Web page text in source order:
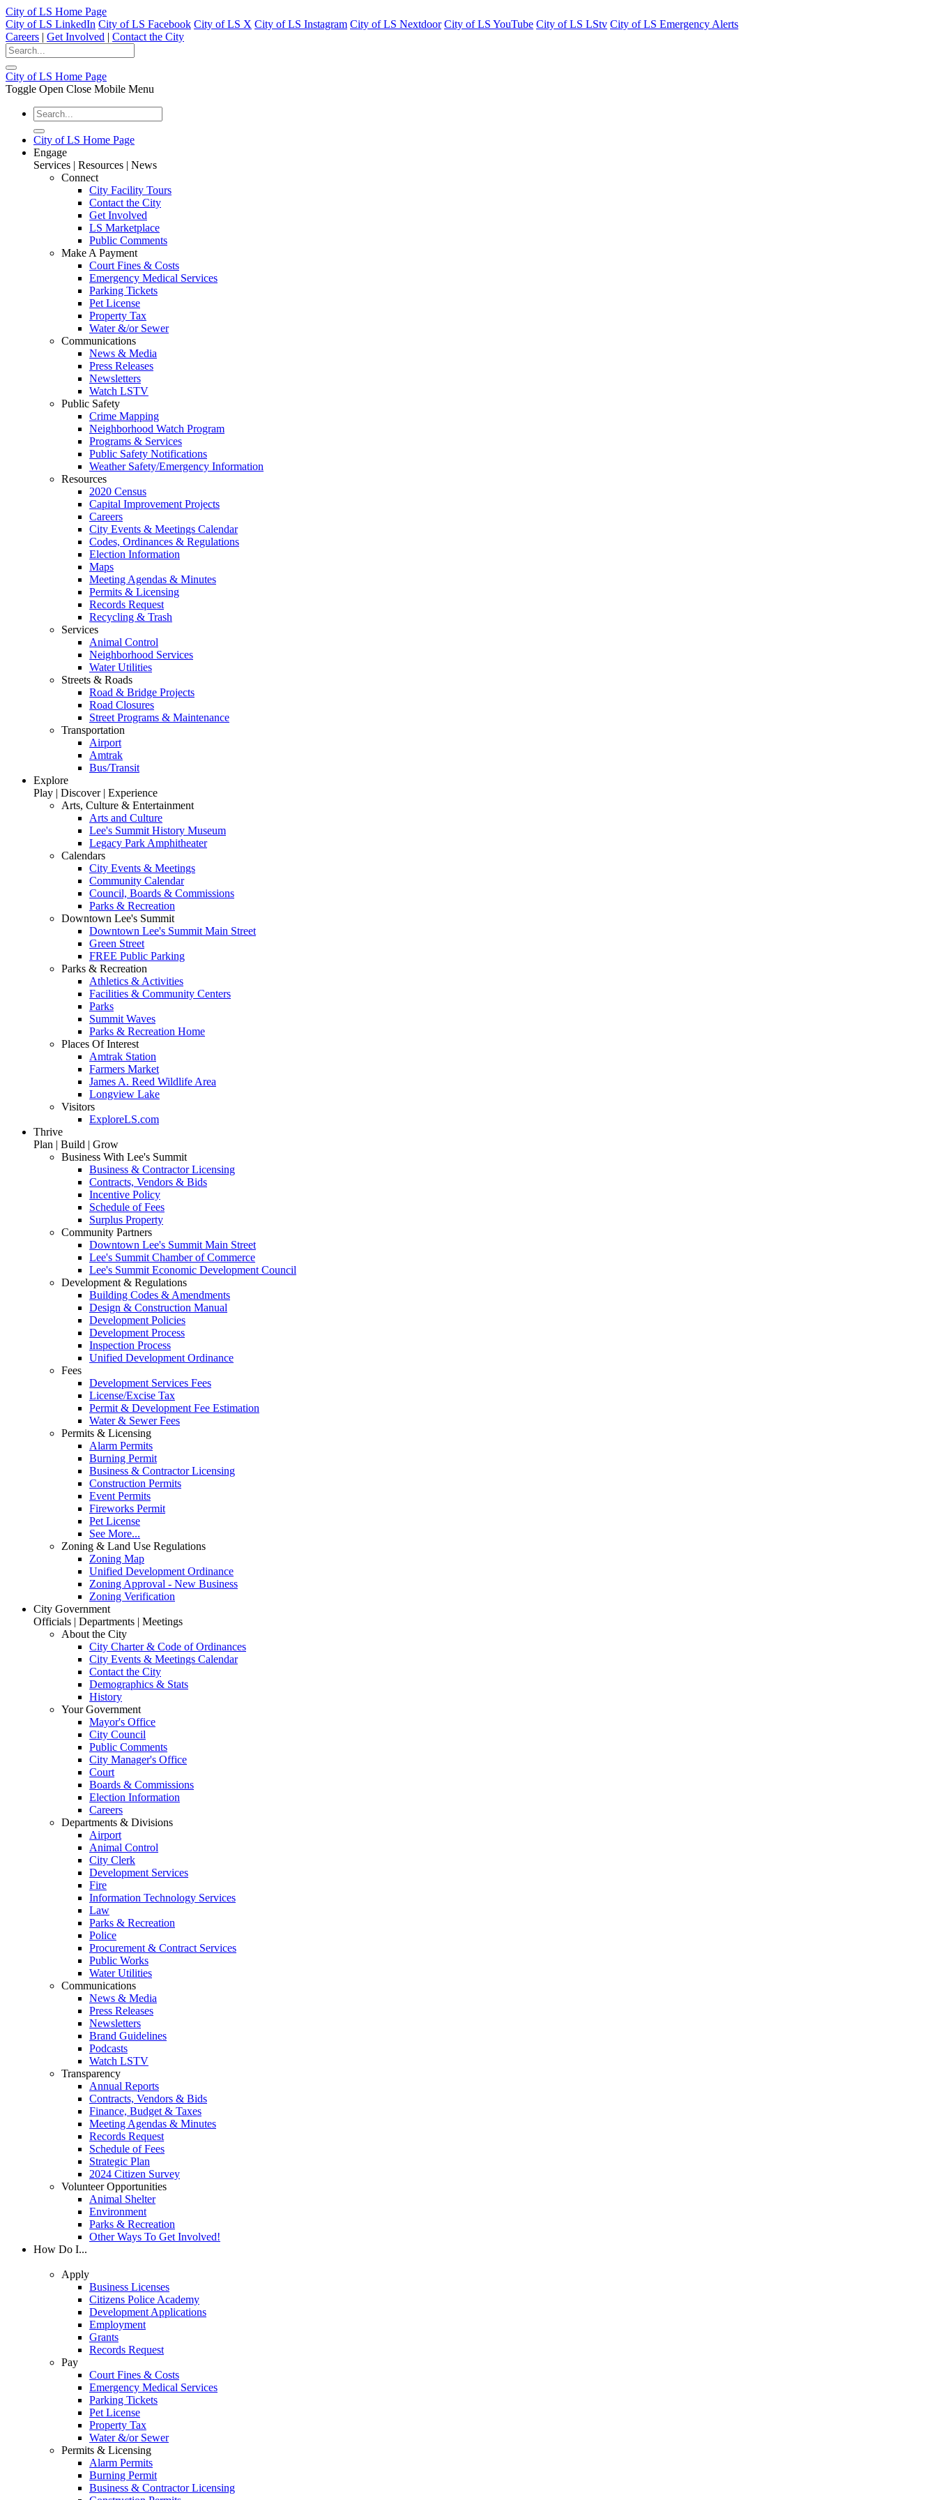
City of LS Home Page
City of LS LinkedIn City of LS Facebook City of LS X City of LS Instagram City of LS Nextdoor City of LS YouTube City of LS LStv City of LS Emergency Alerts
Careers | Get Involved | Contact the City
City of LS Home Page
Toggle Open Close Mobile Menu
City of LS Home Page
Engage
Services | Resources | News
Connect
City Facility Tours
Contact the City
Get Involved
LS Marketplace
Public Comments
Make A Payment
Court Fines & Costs
Emergency Medical Services
Parking Tickets
Pet License
Property Tax
Water &/or Sewer
Communications
News & Media
Press Releases
Newsletters
Watch LSTV
Public Safety
Crime Mapping
Neighborhood Watch Program
Programs & Services
Public Safety Notifications
Weather Safety/Emergency Information
Resources
2020 Census
Capital Improvement Projects
Careers
City Events & Meetings Calendar
Codes, Ordinances & Regulations
Election Information
Maps
Meeting Agendas & Minutes
Permits & Licensing
Records Request
Recycling & Trash
Services
Animal Control
Neighborhood Services
Water Utilities
Streets & Roads
Road & Bridge Projects
Road Closures
Street Programs & Maintenance
Transportation
Airport
Amtrak
Bus/Transit
Explore
Play | Discover | Experience
Arts, Culture & Entertainment
Arts and Culture
Lee's Summit History Museum
Legacy Park Amphitheater
Calendars
City Events & Meetings
Community Calendar
Council, Boards & Commissions
Parks & Recreation
Downtown Lee's Summit
Downtown Lee's Summit Main Street
Green Street
FREE Public Parking
Parks & Recreation
Athletics & Activities
Facilities & Community Centers
Parks
Summit Waves
Parks & Recreation Home
Places Of Interest
Amtrak Station
Farmers Market
James A. Reed Wildlife Area
Longview Lake
Visitors
ExploreLS.com
Thrive
Plan | Build | Grow
Business With Lee's Summit
Business & Contractor Licensing
Contracts, Vendors & Bids
Incentive Policy
Schedule of Fees
Surplus Property
Community Partners
Downtown Lee's Summit Main Street
Lee's Summit Chamber of Commerce
Lee's Summit Economic Development Council
Development & Regulations
Building Codes & Amendments
Design & Construction Manual
Development Policies
Development Process
Inspection Process
Unified Development Ordinance
Fees
Development Services Fees
License/Excise Tax
Permit & Development Fee Estimation
Water & Sewer Fees
Permits & Licensing
Alarm Permits
Burning Permit
Business & Contractor Licensing
Construction Permits
Event Permits
Fireworks Permit
Pet License
See More...
Zoning & Land Use Regulations
Zoning Map
Unified Development Ordinance
Zoning Approval - New Business
Zoning Verification
City Government
Officials | Departments | Meetings
About the City
City Charter & Code of Ordinances
City Events & Meetings Calendar
Contact the City
Demographics & Stats
History
Your Government
Mayor's Office
City Council
Public Comments
City Manager's Office
Court
Boards & Commissions
Election Information
Careers
Departments & Divisions
Airport
Animal Control
City Clerk
Development Services
Fire
Information Technology Services
Law
Parks & Recreation
Police
Procurement & Contract Services
Public Works
Water Utilities
Communications
News & Media
Press Releases
Newsletters
Brand Guidelines
Podcasts
Watch LSTV
Transparency
Annual Reports
Contracts, Vendors & Bids
Finance, Budget & Taxes
Meeting Agendas & Minutes
Records Request
Schedule of Fees
Strategic Plan
2024 Citizen Survey
Volunteer Opportunities
Animal Shelter
Environment
Parks & Recreation
Other Ways To Get Involved!
How Do I...
Apply
Business Licenses
Citizens Police Academy
Development Applications
Employment
Grants
Records Request
Pay
Court Fines & Costs
Emergency Medical Services
Parking Tickets
Pet License
Property Tax
Water &/or Sewer
Permits & Licensing
Alarm Permits
Burning Permit
Business & Contractor Licensing